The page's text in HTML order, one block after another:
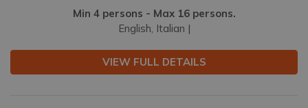
Min 4 persons - Max 16 persons.
English, Italian |
VIEW FULL DETAILS